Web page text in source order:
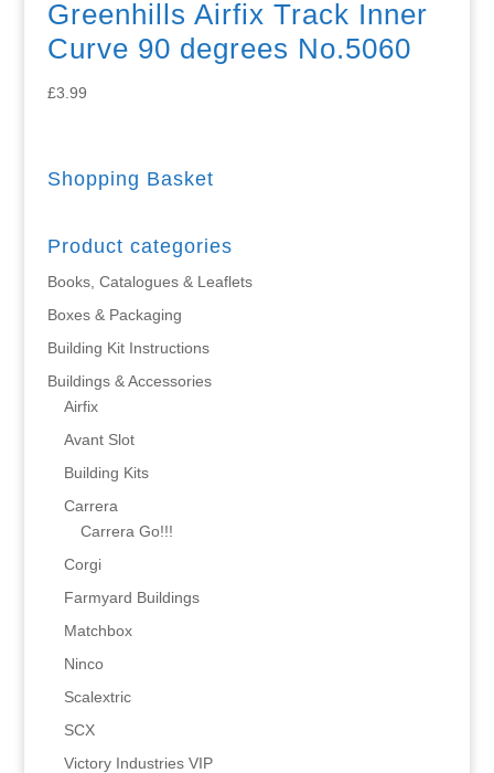
Greenhills Airfix Track Inner
Curve 90 degrees No.5060
£3.99
Shopping Basket
Product categories
Books, Catalogues & Leaflets
Boxes & Packaging
Building Kit Instructions
Buildings & Accessories
Airfix
Avant Slot
Building Kits
Carrera
Carrera Go!!!
Corgi
Farmyard Buildings
Matchbox
Ninco
Scalextric
SCX
Victory Industries VIP